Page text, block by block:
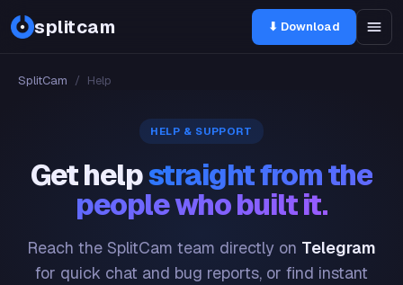
splitcam ⬇ Download
SplitCam / Help
HELP & SUPPORT
Get helpstraight from the
people who built it.
Reach the SplitCam team directly on Telegram
for quick chat and bug reports, or find instant